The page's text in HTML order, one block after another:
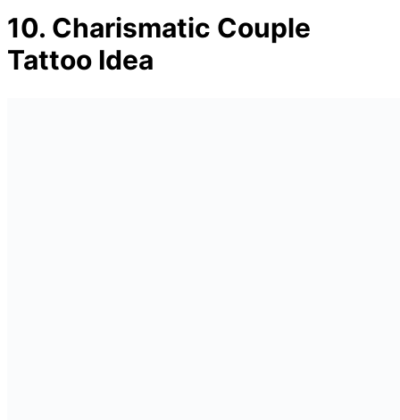
10. Charismatic Couple
Tattoo Idea